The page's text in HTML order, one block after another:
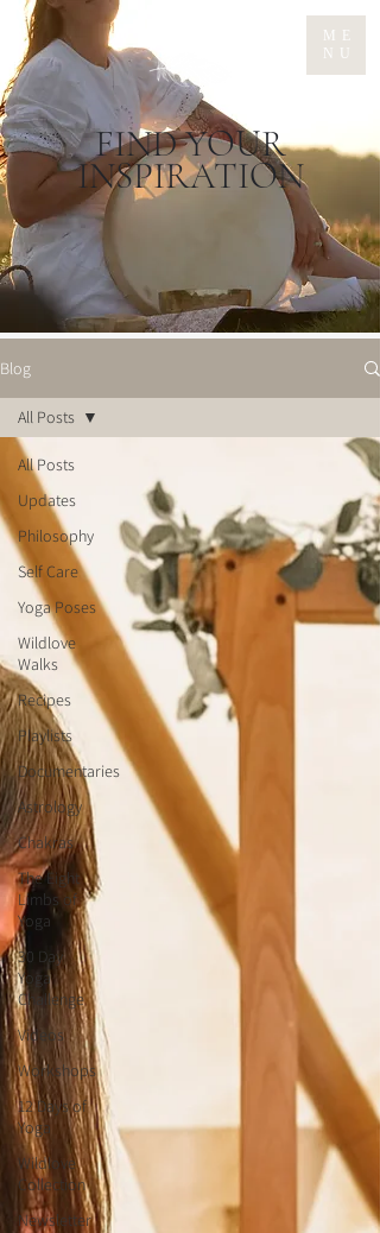
ME
NU
FIND YOUR
INSPIRATION
Blog
All Posts
Updates
Philosophy
Self Care
Yoga Poses
Wildlove
Walks
Recipes
Playlists
Documentaries
Astrology
Chakras
The Eight
Limbs of
Yoga
30 Day
Yoga
Challenge
Videos
Workshops
12 Days of
Yoga
Wildlove
Collection
Newsletter
All Posts